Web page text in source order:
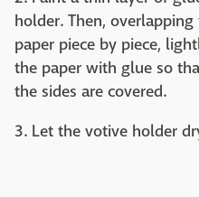
holder. Then,
paper piece by piece,
the paper with glue so
the sides are covered.
3. Let the votive holder